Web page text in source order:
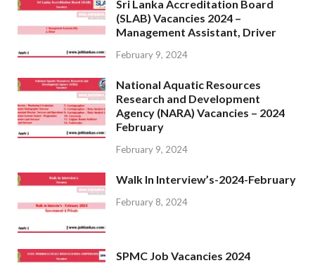
Sri Lanka Accreditation Board
(SLAB) Vacancies 2024 –
Management Assistant, Driver
February 9, 2024
National Aquatic Resources
Research and Development
Agency (NARA) Vacancies – 2024
February
February 9, 2024
Walk In Interview’s-2024-February
February 8, 2024
SPMC Job Vacancies 2024